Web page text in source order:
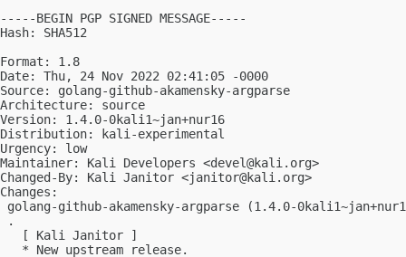
-----BEGIN PGP SIGNED MESSAGE-----
Hash: SHA512
Format: 1.8
Date: Thu, 24 Nov 2022 02:41:05 -0000
Source: golang-github-akamensky-argparse
Architecture: source
Version: 1.4.0-0kali1~jan+nur16
Distribution: kali-experimental
Urgency: low
Maintainer: Kali Developers <devel@kali.org>
Changed-By: Kali Janitor <janitor@kali.org>
Changes:
golang-github-akamensky-argparse (1.4.0-
.
   [ Kali Janitor ]
   * New upstream release.